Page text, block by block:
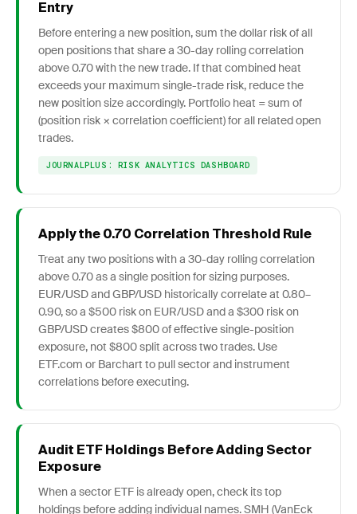
Entry
Before entering a new position, sum the dollar risk of all
open positions that share a 30-day rolling correlation
above 0.70 with the new trade. If that combined heat
exceeds your maximum single-trade risk, reduce the
new position size accordingly. Portfolio heat = sum of
(position risk × correlation coefficient) for all related open
trades.
JOURNALPLUS: RISK ANALYTICS DASHBOARD
Apply the 0.70 Correlation Threshold Rule
Treat any two positions with a 30-day rolling correlation
above 0.70 as a single position for sizing purposes.
EUR/USD and GBP/USD historically correlate at 0.80–
0.90, so a $500 risk on EUR/USD and a $300 risk on
GBP/USD creates $800 of effective single-position
exposure, not $800 split across two trades. Use
ETF.com or Barchart to pull sector and instrument
correlations before executing.
Audit ETF Holdings Before Adding Sector
Exposure
When a sector ETF is already open, check its top
holdings before adding individual names. SMH (VanEck